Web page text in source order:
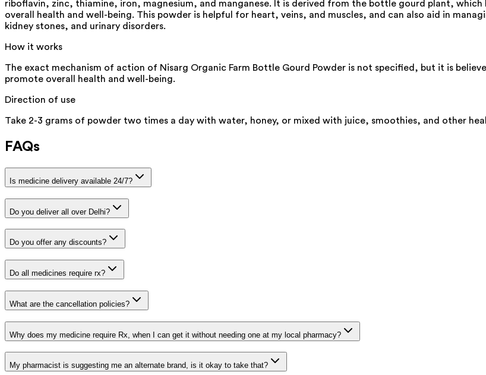
riboflavin, zinc, thiamine, iron, magnesium, and manganese. It is derived from the bottle gourd plant,
overall health and well-being. This powder is helpful for heart, veins, and muscles, and can also aid in
kidney stones, and urinary disorders.
How it works
The exact mechanism of action of Nisarg Organic Farm Bottle Gourd Powder is not specified, but it is
promote overall health and well-being.
Direction of use
Take 2-3 grams of powder two times a day with water, honey, or mixed with juice, smoothies, and other
FAQs
Is medicine delivery available 24/7?
Do you deliver all over Delhi?
Do you offer any discounts?
Do all medicines require rx?
What are the cancellation policies?
Why does my medicine require Rx, when I can get it without needing one at my local pharmacy?
My pharmacist is suggesting me an alternate brand, is it okay to take that?